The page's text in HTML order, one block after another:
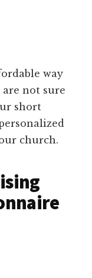
way
not sure
short
church.